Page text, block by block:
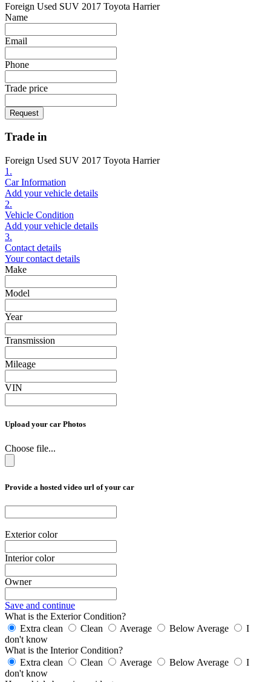
Foreign Used SUV 2017 Toyota Harrier
Name
Email
Phone
Trade price
Request
Trade in
Foreign Used SUV 2017 Toyota Harrier
1.
Car Information
Add your vehicle details
2.
Vehicle Condition
Add your vehicle details
3.
Contact details
Your contact details
Make
Model
Year
Transmission
Mileage
VIN
Upload your car Photos
Choose file...
Provide a hosted video url of your car
Exterior color
Interior color
Owner
Save and continue
What is the Exterior Condition?
Extra clean
Clean Average Below Average
I
don't know
What is the Interior Condition?
Extra clean
Clean Average Below Average
I
don't know